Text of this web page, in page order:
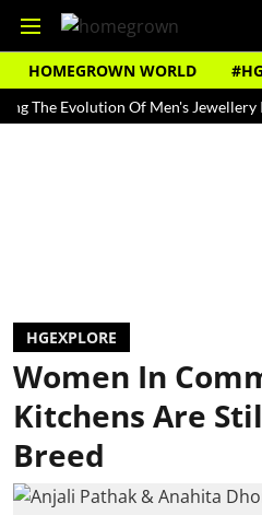
HOMEGROWN WORLD
Of Men's Jewellery In India
HGEXPLORE
Women In
Kitchens Are
Breed